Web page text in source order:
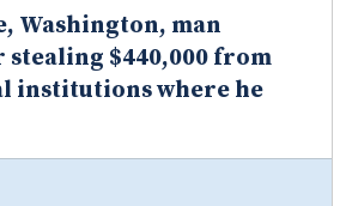
Washington, man
$440,000 from
institutions where he